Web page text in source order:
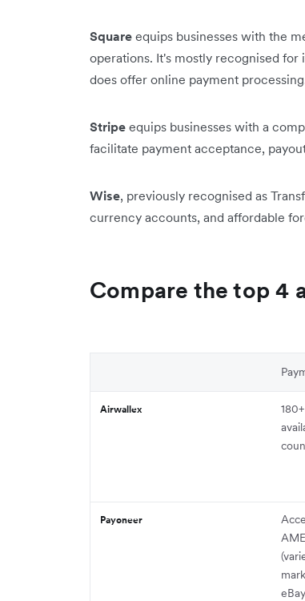
Square equips businesses with the
operations. It's mostly recognised for
does offer online payment
Stripe equips businesses with a
facilitate payment acceptance,
Wise, previously recognised as
currency accounts, and affordable
Compare the top 4
Airwallex
Payoneer